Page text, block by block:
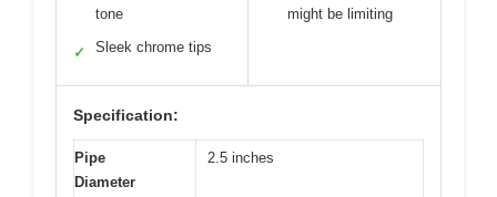
tone
✓ Sleek chrome tips
might be limiting
Specification:
Pipe
Diameter
2.5 inches